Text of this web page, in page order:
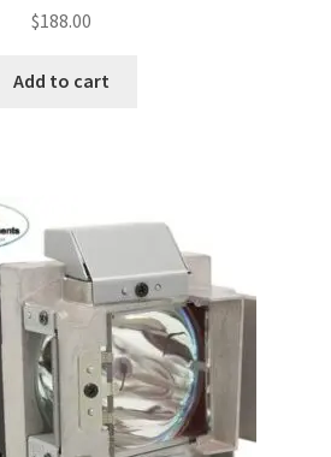
$188.00
Add to cart